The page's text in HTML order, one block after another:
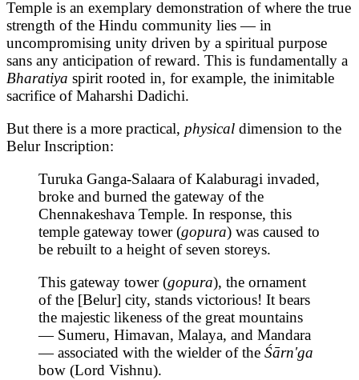
Temple is an exemplary demonstration of where the true
strength of the Hindu community lies — in
uncompromising unity driven by a spiritual purpose
sans any anticipation of reward. This is fundamentally a
Bharatiya spirit rooted in, for example, the inimitable
sacrifice of Maharshi Dadichi.
But there is a more practical, physical dimension to the
Belur Inscription:
Turuka Ganga-Salaara of Kalaburagi invaded,
broke and burned the gateway of the
Chennakeshava Temple. In response, this
temple gateway tower (gopura) was caused to
be rebuilt to a height of seven storeys.
This gateway tower (gopura), the ornament
of the [Belur] city, stands victorious! It bears
the majestic likeness of the great mountains
— Sumeru, Himavan, Malaya, and Mandara
— associated with the wielder of the Śārn'ga
bow (Lord Vishnu).